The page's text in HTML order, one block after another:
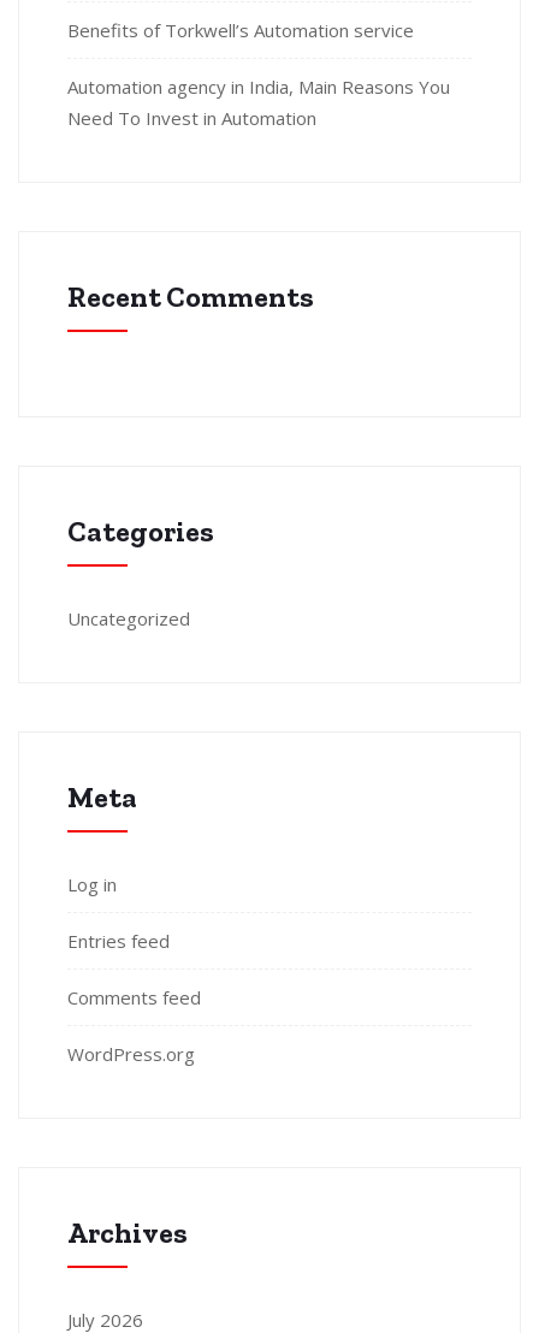
Benefits of Torkwell’s Automation service
Automation agency in India, Main Reasons You
Need To Invest in Automation
Recent Comments
Categories
Uncategorized
Meta
Log in
Entries feed
Comments feed
WordPress.org
Archives
July 2026